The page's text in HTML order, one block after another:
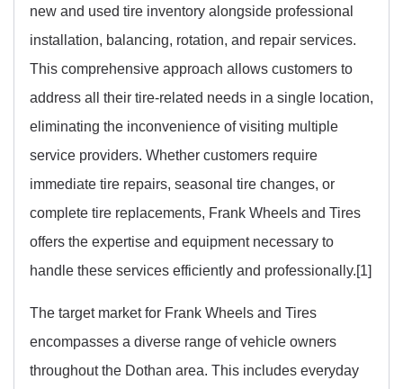
new and used tire inventory alongside professional
installation, balancing, rotation, and repair services.
This comprehensive approach allows customers to
address all their tire-related needs in a single location,
eliminating the inconvenience of visiting multiple
service providers. Whether customers require
immediate tire repairs, seasonal tire changes, or
complete tire replacements, Frank Wheels and Tires
offers the expertise and equipment necessary to
handle these services efficiently and professionally.[1]
The target market for Frank Wheels and Tires
encompasses a diverse range of vehicle owners
throughout the Dothan area. This includes everyday